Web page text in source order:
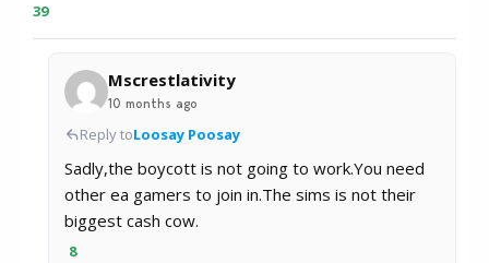
39
Mscrestlativity
10 months ago
Reply toLoosay Poosay
Sadly,the boycott is not going to work.You need
other ea gamers to join in.The sims is not their
biggest cash cow.
8